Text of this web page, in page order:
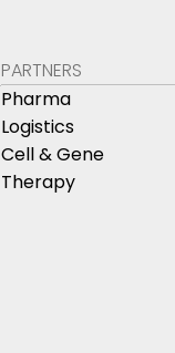
PARTNERS
Pharma
Logistics
Cell & Gene
Therapy